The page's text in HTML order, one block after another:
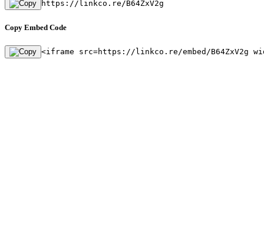
https://linkco.re/B64ZxV2g
Copy Embed Code
<iframe src=https://linkco.re/embed/B64ZxV2g